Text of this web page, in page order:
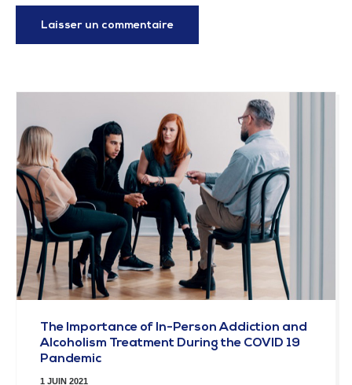
The Importance of In-Person Addiction and
Alcoholism Treatment During the COVID 19
Pandemic
1 JUIN 2021